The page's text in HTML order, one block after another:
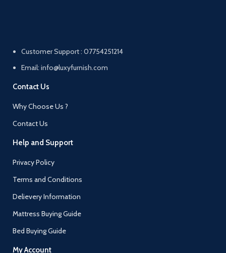
Customer Support : 07754251214
Email: info@luxyfurnish.com
Contact Us
Why Choose Us ?
Contact Us
Help and Support
Privacy Policy
Terms and Conditions
Delievery Information
Mattress Buying Guide
Bed Buying Guide
My Account